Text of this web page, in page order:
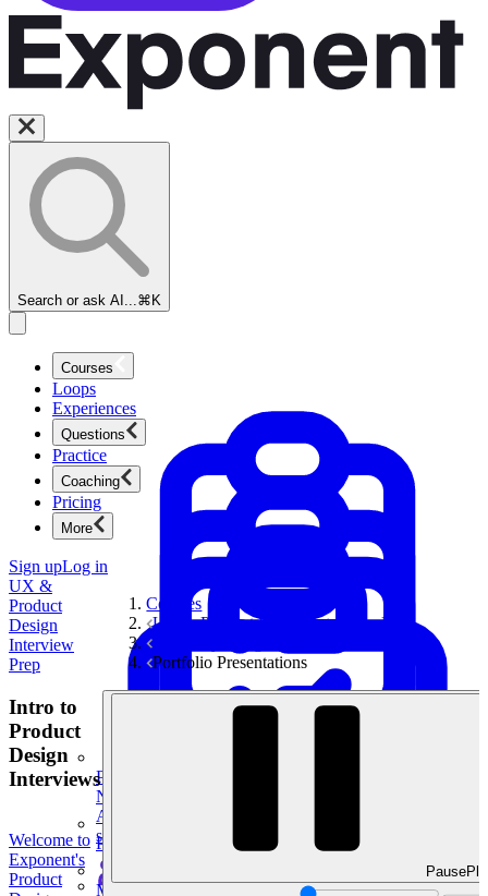
Search or ask AI... ⌘K
Courses
Product Management
New
Ace product interviews from strategy cases to technical
skills.
Loops
Experiences
Questions
Product Management
Practice
Coaching
Mock Interviews & Coaching
Pricing
More
Sign upLog in
UX &
Product
Design
Interview
Prep
Intro to
Product
Design
Interviews
Welcome to
Exponent's
Product
Courses
UX & Product Design Interview Prep
Portfolio Presentations
Pause